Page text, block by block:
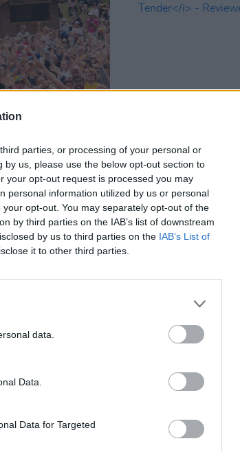
parties, or processing of your personal or
us, please use the below opt-out section to
your opt-out request is processed you may
personal information utilized by us or personal
opt-out. You may separately opt-out of the
by third parties on the IAB’s list of downstream
by us to third parties on the IAB’s List of
it to other third parties.
data.
Data.
Data for Targeted
from rising
festival
an eclectic
says, “We
process is
cycle. We
and the
discoveries.”
FILM OF THE
Reviewed by